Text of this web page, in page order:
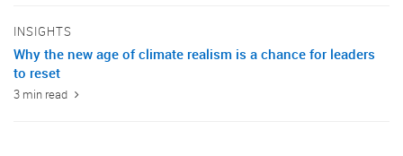
INSIGHTS
Why the new age of climate realism is a chance for leaders
to reset
3 min read